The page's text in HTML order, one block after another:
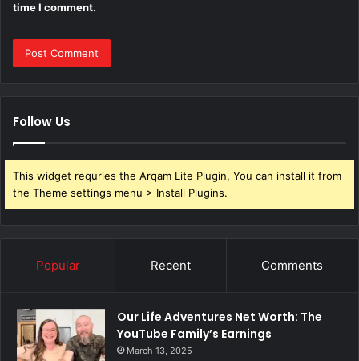
time I comment.
Follow Us
This widget requries the Arqam Lite Plugin, You can install it from
the Theme settings menu > Install Plugins.
Popular Recent Comments
Our Life Adventures Net Worth: The
YouTube Family’s Earnings
March 13, 2025